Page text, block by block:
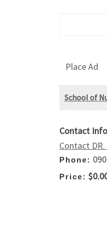
Place Ad
School of
Contact
Contact DR.
Phone:
Price: